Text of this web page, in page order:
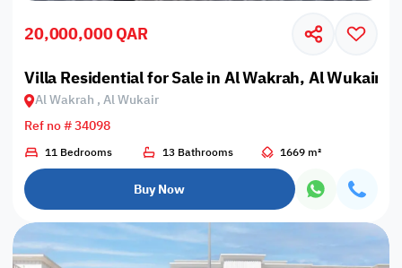
20,000,000 QAR
Villa Residential for Sale in Al Wakrah, Al Wukair
Al Wakrah , Al Wukair
Ref no # 34098
11 Bedrooms 13 Bathrooms 1669 m²
Buy Now